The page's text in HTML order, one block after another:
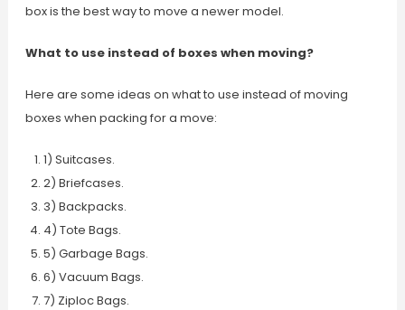
box is the best way to move a newer model.
What to use instead of boxes when moving?
Here are some ideas on what to use instead of moving
boxes when packing for a move:
1) Suitcases.
2) Briefcases.
3) Backpacks.
4) Tote Bags.
5) Garbage Bags.
6) Vacuum Bags.
7) Ziploc Bags.